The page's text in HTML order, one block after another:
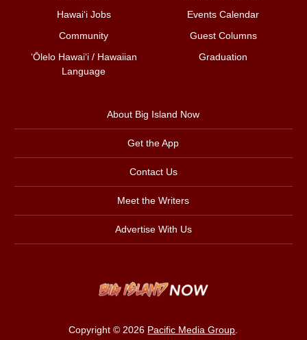
Hawai‘i Jobs
Events Calendar
Community
Guest Columns
ʻŌlelo Hawaiʻi / Hawaiian
Language
Graduation
About Big Island Now
Get the App
Contact Us
Meet the Writers
Advertise With Us
Copyright © 2026 Pacific Media Group.